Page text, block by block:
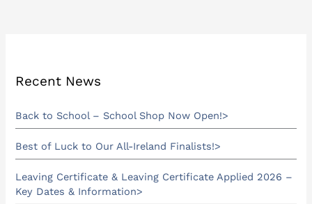
Recent News
Back to School – School Shop Now Open!
Best of Luck to Our All-Ireland Finalists!
Leaving Certificate & Leaving Certificate Applied 2026 –
Key Dates & Information